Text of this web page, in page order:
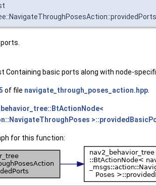
Containing basic ports along with node-
of file navigate_through_poses_action.hpp.
for this function: